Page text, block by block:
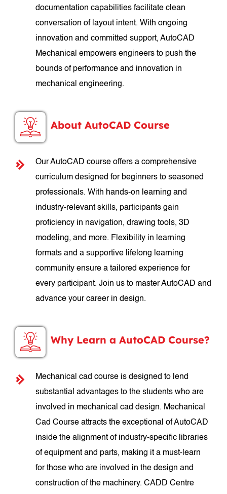
documentation capabilities facilitate clean
conversation of layout intent. With ongoing
innovation and committed support, AutoCAD
Mechanical empowers engineers to push the
bounds of performance and innovation in
mechanical engineering.
About AutoCAD Course
Our AutoCAD course offers a comprehensive
curriculum designed for beginners to seasoned
professionals. With hands-on learning and
industry-relevant skills, participants gain
proficiency in navigation, drawing tools, 3D
modeling, and more. Flexibility in learning
formats and a supportive lifelong learning
community ensure a tailored experience for
every participant. Join us to master AutoCAD and
advance your career in design.
Why Learn a AutoCAD Course?
Mechanical cad course is designed to lend
substantial advantages to the students who are
involved in mechanical cad design. Mechanical
Cad Course attracts the exceptional of AutoCAD
inside the alignment of industry-specific libraries
of equipment and parts, making it a must-learn
for those who are involved in the design and
construction of the machinery. CADD Centre